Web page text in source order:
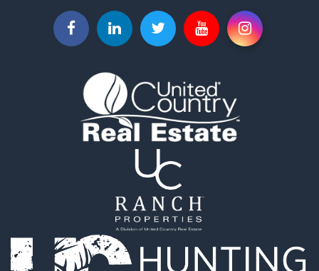
Home in Town for Sale
Recreational Property for Sale
Investment & Income for Sale
Owner Financing for Sale
Log Homes & Cabins for Sale
Investment & Income for Sale
Retirement & Active Adult for Sale
Commercial Property for Sale
Historic Property for Sale
Home in Town for Sale
Land for Sale
Investment & Income for Sale